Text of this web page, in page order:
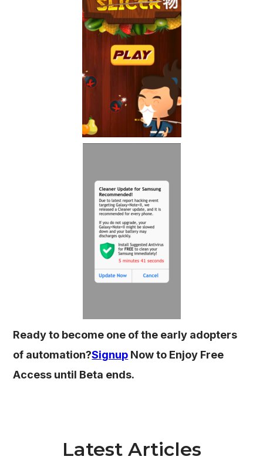
Ready to become one of the early adopters
of automation?Signup Now to Enjoy Free
Access until Beta ends.
Latest Articles